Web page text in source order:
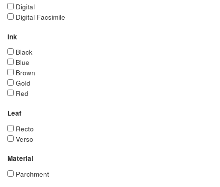
Digital
Digital Facsimile
Ink
Black
Blue
Brown
Gold
Red
Leaf
Recto
Verso
Material
Parchment